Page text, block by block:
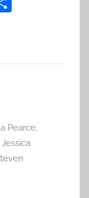
Pearce
Jessica